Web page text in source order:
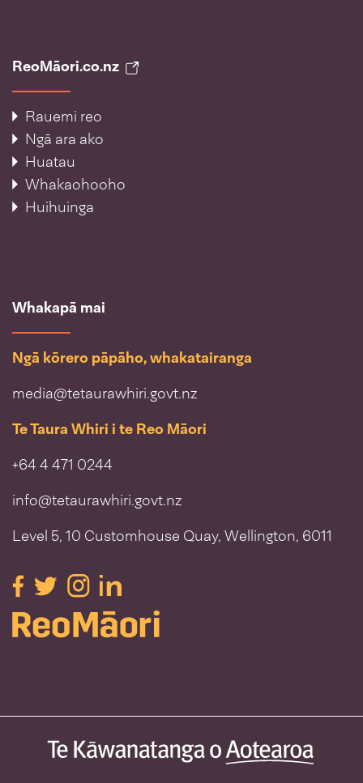
ReoMāori.co.nz
Rauemi reo
Ngā ara ako
Huatau
Whakaohooho
Huihuinga
Whakapā mai
Ngā kōrero pāpāho, whakatairanga
media@tetaurawhiri.govt.nz
Te Taura Whiri i te Reo Māori
+64 4 471 0244
info@tetaurawhiri.govt.nz
Level 5, 10 Customhouse Quay, Wellington, 6011